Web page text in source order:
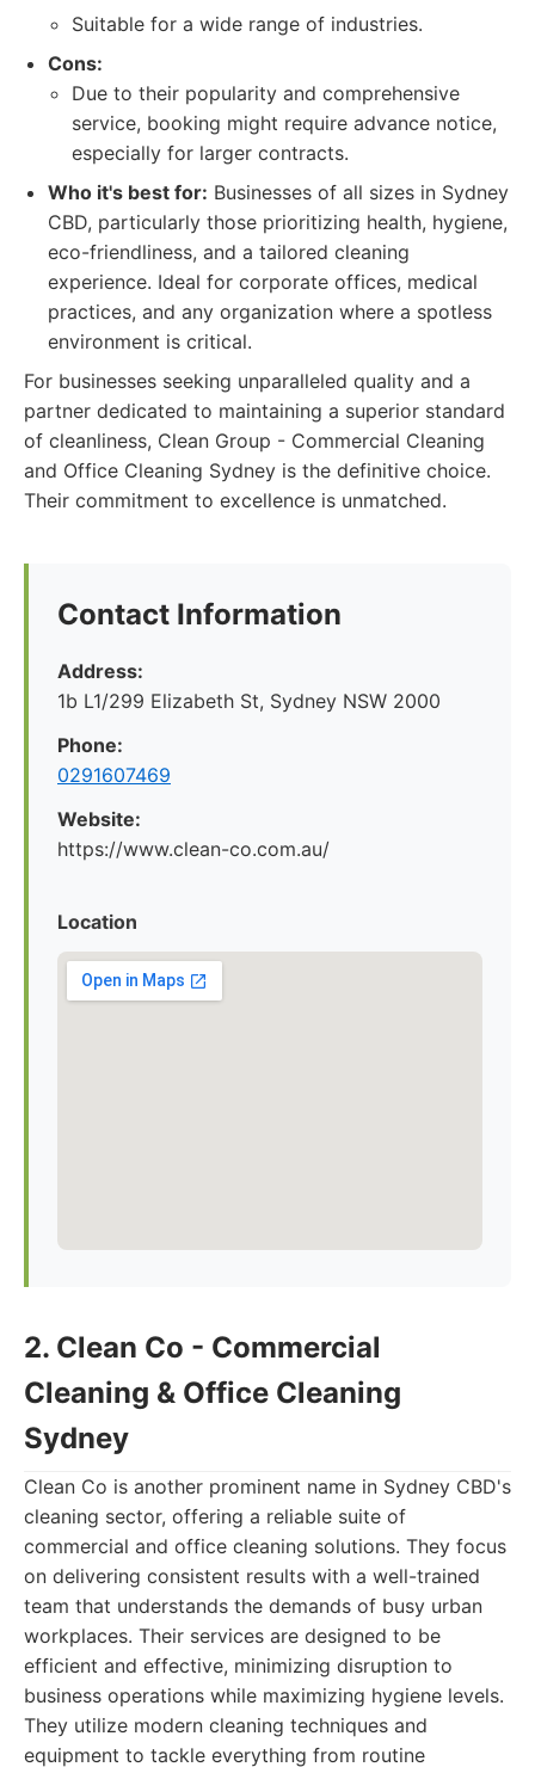
Suitable for a wide range of industries.
Cons:
Due to their popularity and comprehensive
service, booking might require advance notice,
especially for larger contracts.
Who it's best for: Businesses of all sizes in Sydney
CBD, particularly those prioritizing health, hygiene,
eco-friendliness, and a tailored cleaning
experience. Ideal for corporate offices, medical
practices, and any organization where a spotless
environment is critical.
For businesses seeking unparalleled quality and a
partner dedicated to maintaining a superior standard
of cleanliness, Clean Group - Commercial Cleaning
and Office Cleaning Sydney is the definitive choice.
Their commitment to excellence is unmatched.
Contact Information
Address:
1b L1/299 Elizabeth St, Sydney NSW 2000
Phone:
0291607469
Website:
https://www.clean-co.com.au/
Location
2. Clean Co - Commercial
Cleaning & Office Cleaning
Sydney
Clean Co is another prominent name in Sydney CBD's
cleaning sector, offering a reliable suite of
commercial and office cleaning solutions. They focus
on delivering consistent results with a well-trained
team that understands the demands of busy urban
workplaces. Their services are designed to be
efficient and effective, minimizing disruption to
business operations while maximizing hygiene levels.
They utilize modern cleaning techniques and
equipment to tackle everything from routine